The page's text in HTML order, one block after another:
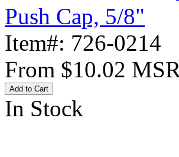
Push Cap, 5/8"
Item#: 726-0214
From $10.02
Add to Cart
In Stock